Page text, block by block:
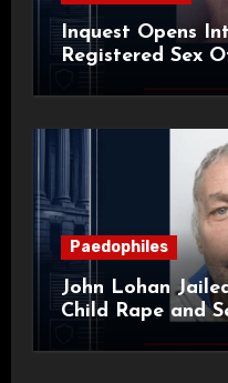
Inquest Opens
Registered Sex
Paedophiles
John Lohan
Child Rape and